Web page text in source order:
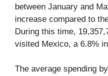
between January and
increase compared to
During this time,
visited Mexico, a 6.8%
The average spending